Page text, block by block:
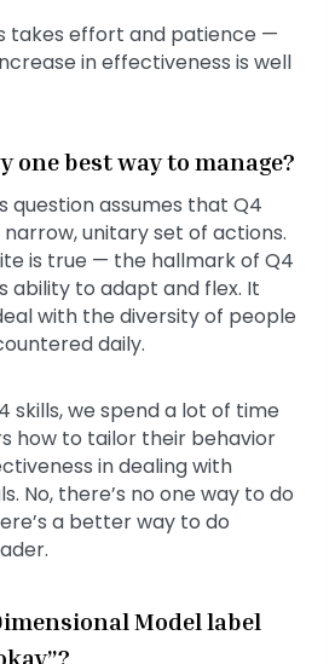
takes effort and patience —
in effectiveness is well
one best way to manage?
question assumes that Q4
narrow, unitary set of actions.
is true — the hallmark of Q4
ability to adapt and flex. It
with the diversity of people
daily.
skills, we spend a lot of time
how to tailor their behavior
in dealing with
No, there’s no one way to do
a better way to do
Model label